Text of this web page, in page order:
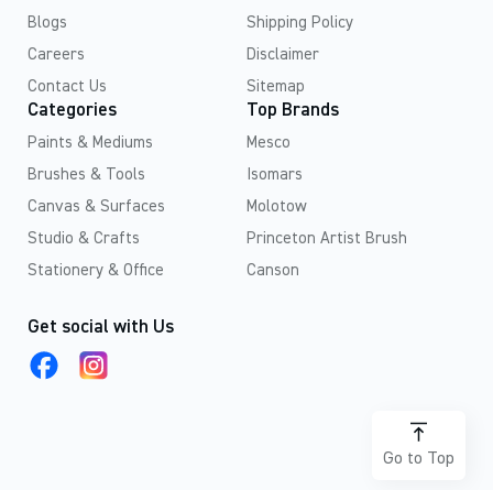
Blogs
Careers
Contact Us
Shipping Policy
Disclaimer
Sitemap
Categories
Paints & Mediums
Brushes & Tools
Canvas & Surfaces
Studio & Crafts
Stationery & Office
Top Brands
Mesco
Isomars
Molotow
Princeton Artist Brush
Canson
Get social with Us
Go to Top